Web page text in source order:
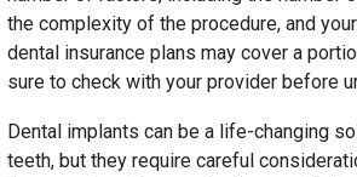
the complexity of the procedure, and
dental insurance plans may cover a
sure to check with your provider before
Dental implants can be a life-changing
teeth, but they require careful